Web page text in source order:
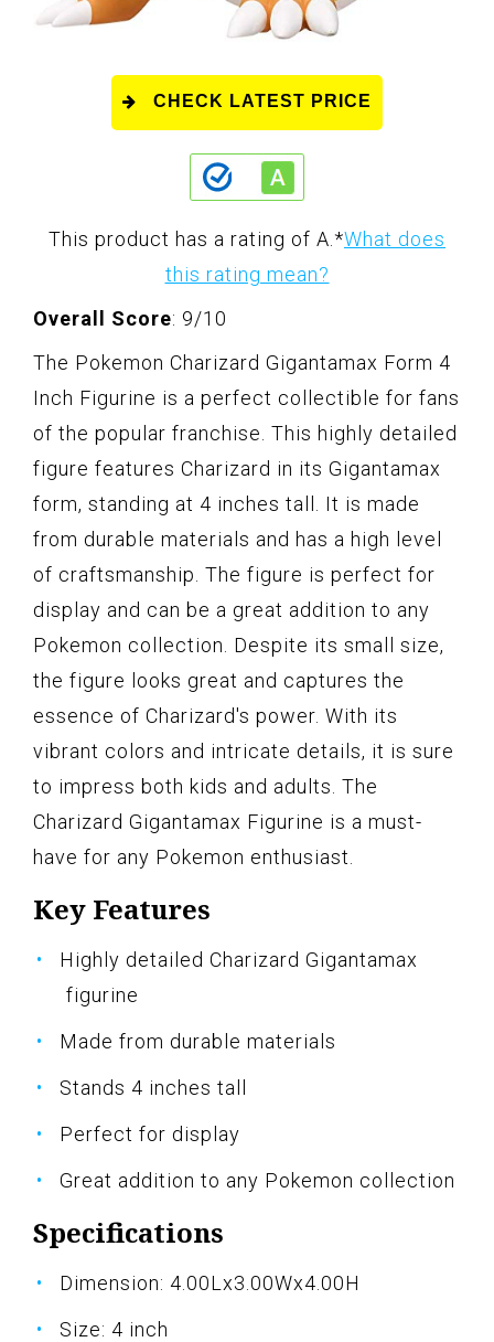
CHECK LATEST PRICE
This product has a rating of A.*What does
this rating mean?
Overall Score: 9/10
The Pokemon Charizard Gigantamax Form 4
Inch Figurine is a perfect collectible for fans
of the popular franchise. This highly detailed
figure features Charizard in its Gigantamax
form, standing at 4 inches tall. It is made
from durable materials and has a high level
of craftsmanship. The figure is perfect for
display and can be a great addition to any
Pokemon collection. Despite its small size,
the figure looks great and captures the
essence of Charizard's power. With its
vibrant colors and intricate details, it is sure
to impress both kids and adults. The
Charizard Gigantamax Figurine is a must-
have for any Pokemon enthusiast.
Key Features
Highly detailed Charizard Gigantamax
figurine
Made from durable materials
Stands 4 inches tall
Perfect for display
Great addition to any Pokemon collection
Specifications
Dimension: 4.00Lx3.00Wx4.00H
Size: 4 inch